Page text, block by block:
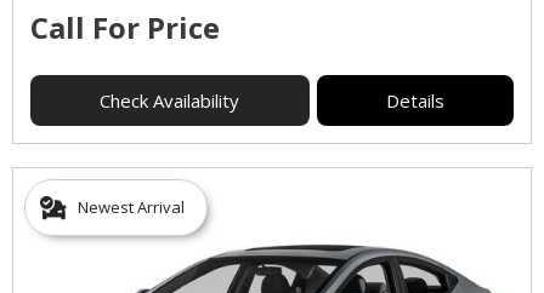
Call For Price
Check Availability Details
Newest Arrival